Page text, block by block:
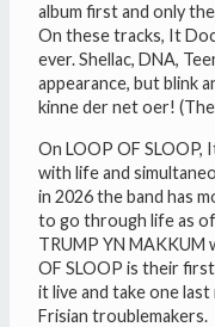
album first and only
On these tracks, It
ever. Shellac, DNA,
appearance, but blink
kinne der net oer!
On LOOP OF
with life and
in 2026 the band has
to go through life as
TRUMP YN MAKKUM
OF SLOOP is their
it live and take one
Frisian troublemakers.